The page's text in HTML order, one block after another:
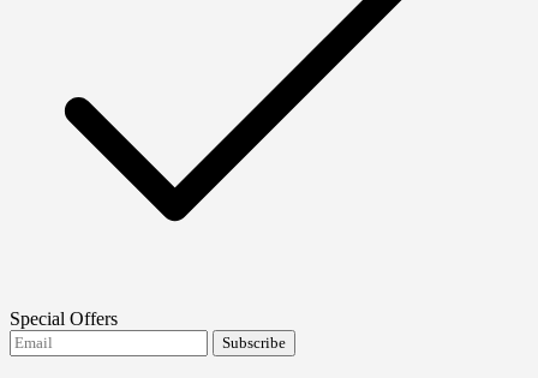
Special Offers
Subscribe